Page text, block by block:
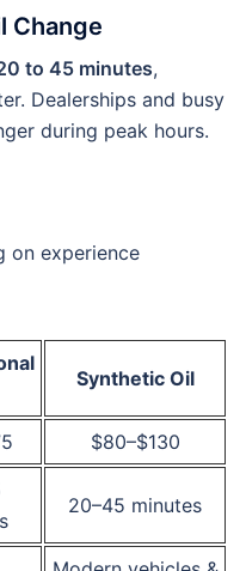
Change
to 45 minutes,
Dealerships and busy
during peak hours.
on experience
Synthetic Oil
$80–$130
20–45 minutes